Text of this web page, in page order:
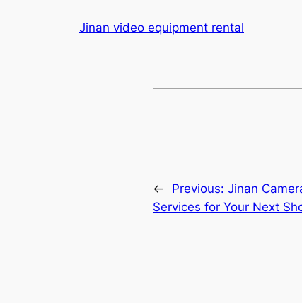
Jinan video equipment rental
← Previous: Jinan
Services for Your Next